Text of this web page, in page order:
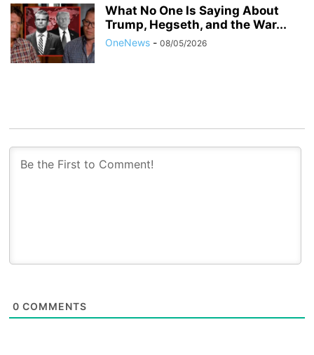
What No One Is Saying About
Trump, Hegseth, and the War...
OneNews - 08/05/2026
0 COMMENTS